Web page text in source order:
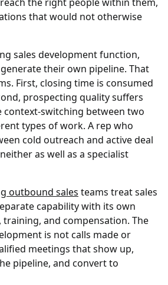
that would not otherwise
sales development function,
their own pipeline. That
First, closing time is consumed
prospecting quality suffers
context-switching between two
types of work. A rep who
cold outreach and active deal
as well as a specialist
outbound sales teams treat sales
capability with its own
training, and compensation. The
is not calls made or
meetings that show up,
pipeline, and convert to